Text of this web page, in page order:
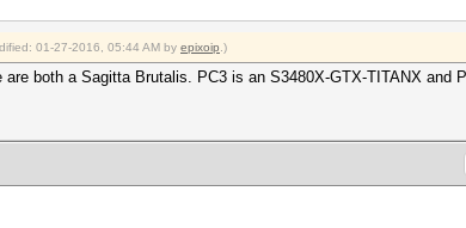
01-27-2016, 05:44 AM by epixoip .)
both a Sagitta Brutalis. PC3 is an S3480X-GTX-TITANX and